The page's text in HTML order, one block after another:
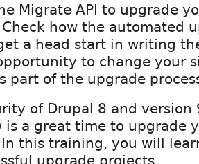
Migrate API to upgrade
how the automated
a head start in writing
to change your
part of the upgrade
of Drupal 8 and version
is a great time to upgrade
this training, you will
upgrade projects.